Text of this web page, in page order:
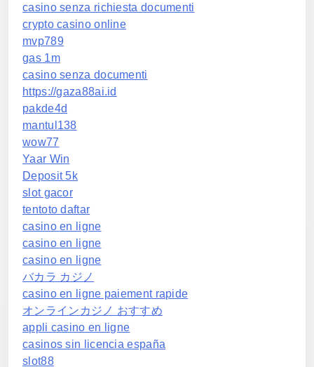
casino senza richiesta documenti
crypto casino online
mvp789
gas 1m
casino senza documenti
https://gaza88ai.id
pakde4d
mantul138
wow77
Yaar Win
Deposit 5k
slot gacor
tentoto daftar
casino en ligne
casino en ligne
casino en ligne
バカラ カジノ
casino en ligne paiement rapide
オンラインカジノ おすすめ
appli casino en ligne
casinos sin licencia españa
slot88